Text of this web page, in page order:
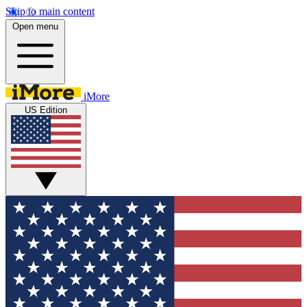
Skip to main content
Open menu
iMore
US Edition